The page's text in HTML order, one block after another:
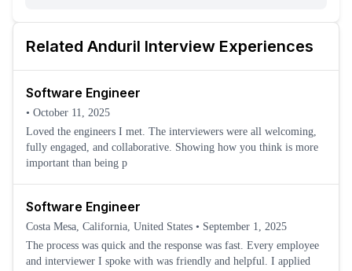
Related Anduril Interview Experiences
Software Engineer
• October 11, 2025
Loved the engineers I met. The interviewers were all welcoming,
fully engaged, and collaborative. Showing how you think is more
important than being p
Software Engineer
Costa Mesa, California, United States • September 1, 2025
The process was quick and the response was fast. Every employee
and interviewer I spoke with was friendly and helpful. I applied